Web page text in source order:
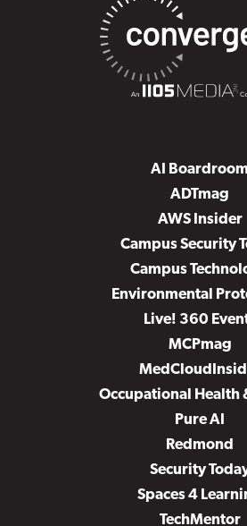
AI Boardroom
ADTmag
AWS Insider
Campus Security
Campus
Environmental
Live! 360
MCPmag
Occupational Health
Pure AI
Redmond
Security
Spaces 4
TechMentor